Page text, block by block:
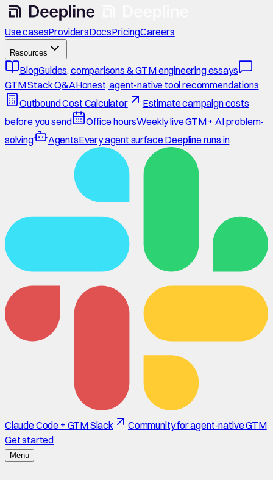
Use casesProvidersDocsPricingCareers
Resources
BlogGuides, comparisons & GTM engineering essays
GTM Stack Q&AHonest, agent-native tool recommendations
Outbound Cost Calculator
Estimate campaign costs
before you send
Office hoursWeekly live GTM + AI problem-
solving
AgentsEvery agent surface Deepline runs in
Claude Code + GTM Slack
Community for agent-native GTM
Get started
Menu